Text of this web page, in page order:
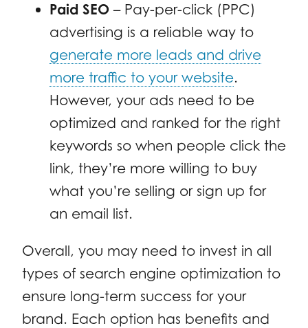
Paid SEO – Pay-per-click (PPC)
advertising is a reliable way to
generate more leads and drive
more traffic to your website.
However, your ads need to be
optimized and ranked for the right
keywords so when people click the
link, they’re more willing to buy
what you’re selling or sign up for
an email list.
Overall, you may need to invest in all
types of search engine optimization to
ensure long-term success for your
brand. Each option has benefits and